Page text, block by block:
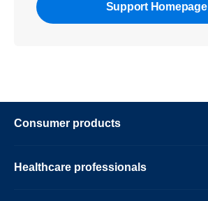
Support Homepage
Consumer products
Healthcare professionals